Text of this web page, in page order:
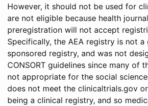
However, it should not be used for
are not eligible because health
preregistration will not accept
Specifically, the AEA registry is not
sponsored registry, and was not
CONSORT guidelines since many of
not appropriate for the social
does not meet the clinicaltrials.gov
being a clinical registry, and so